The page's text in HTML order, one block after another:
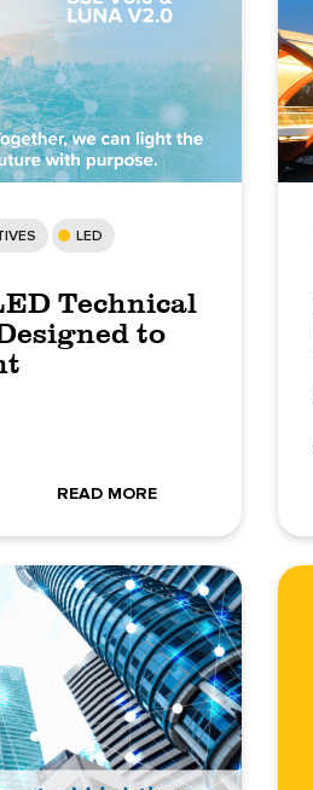
LED
Technical
to
READ MORE